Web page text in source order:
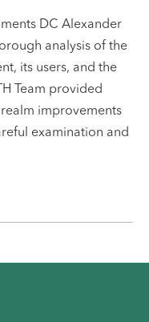
DC Alexander
analysis of the
its users, and the
Team provided
improvements
examination and